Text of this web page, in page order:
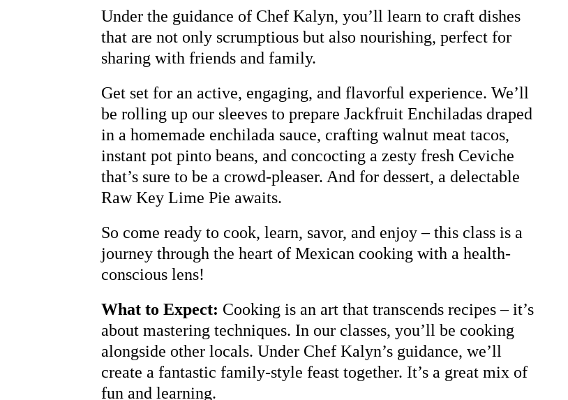
Under the guidance of Chef Kalyn, you’ll learn to craft dishes
that are not only scrumptious but also nourishing, perfect for
sharing with friends and family.
Get set for an active, engaging, and flavorful experience. We’ll
be rolling up our sleeves to prepare Jackfruit Enchiladas draped
in a homemade enchilada sauce, crafting walnut meat tacos,
instant pot pinto beans, and concocting a zesty fresh Ceviche
that’s sure to be a crowd-pleaser. And for dessert, a delectable
Raw Key Lime Pie awaits.
So come ready to cook, learn, savor, and enjoy – this class is a
journey through the heart of Mexican cooking with a health-
conscious lens!
What to Expect: Cooking is an art that transcends recipes – it’s
about mastering techniques. In our classes, you’ll be cooking
alongside other locals. Under Chef Kalyn’s guidance, we’ll
create a fantastic family-style feast together. It’s a great mix of
fun and learning.